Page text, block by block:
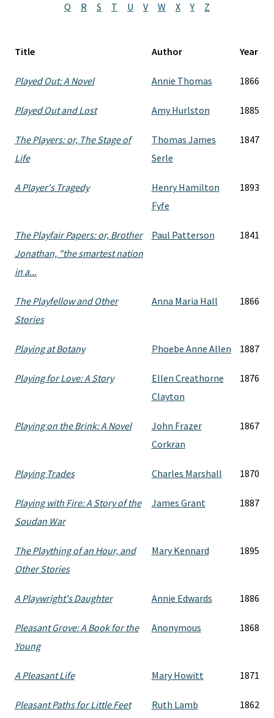
Q
R S T U V W X Y Z
Title Author Year
Played Out: A Novel Annie Thomas 1866
Played Out and Lost Amy Hurlston 1885
The Players: or, The Stage of
Life
Thomas James
Serle
1847
A Player's Tragedy
Henry Hamilton
Fyfe
1893
The Playfair Papers: or, Brother
Jonathan, "the smartest nation
in a...
Paul Patterson 1841
The Playfellow and Other
Stories
Anna Maria Hall 1866
Playing at Botany Phoebe Anne Allen 1887
Playing for Love: A Story
Ellen Creathorne
Clayton
1876
Playing on the Brink: A Novel
John Frazer
Corkran
1867
Playing Trades Charles Marshall 1870
Playing with Fire: A Story of the
Soudan War
James Grant 1887
The Plaything of an Hour, and
Other Stories
Mary Kennard 1895
A Playwright's Daughter Annie Edwards 1886
Pleasant Grove: A Book for the
Young
Anonymous 1868
A Pleasant Life Mary Howitt 1871
Pleasant Paths for Little Feet Ruth Lamb 1862